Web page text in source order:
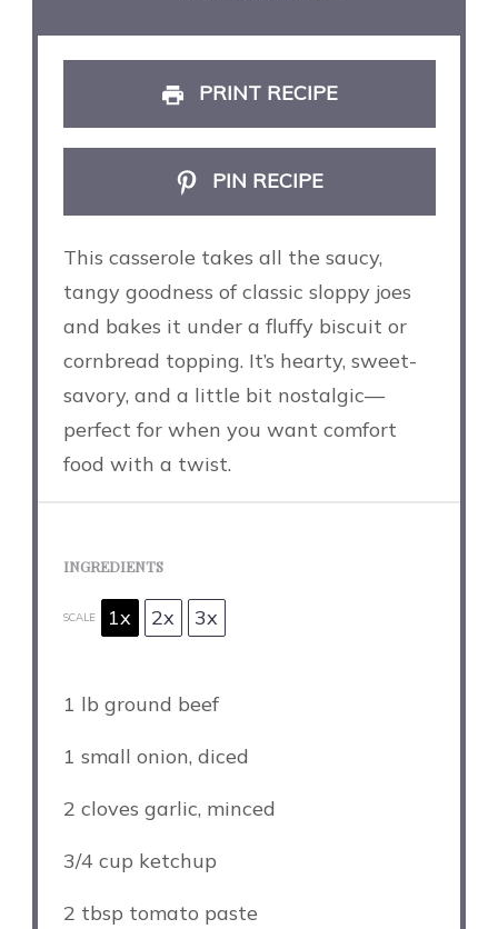
PRINT RECIPE
PIN RECIPE
This casserole takes all the saucy,
tangy goodness of classic sloppy joes
and bakes it under a fluffy biscuit or
cornbread topping. It’s hearty, sweet-
savory, and a little bit nostalgic—
perfect for when you want comfort
food with a twist.
INGREDIENTS
SCALE 1x 2x 3x
1 lb ground beef
1 small onion, diced
2 cloves garlic, minced
3/4 cup ketchup
2 tbsp tomato paste